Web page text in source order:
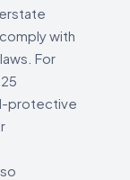
with
For
protective